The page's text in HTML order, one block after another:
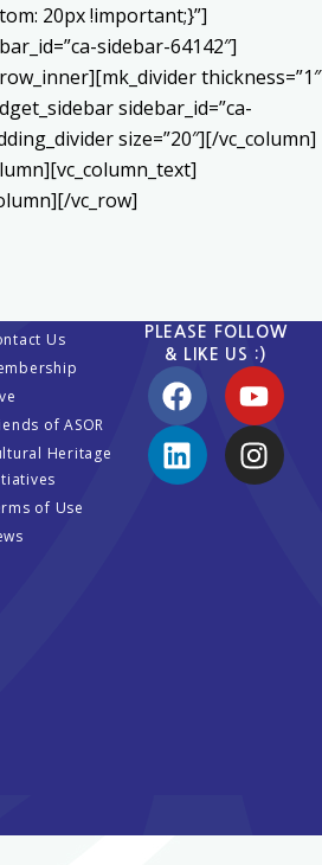
20px !important;}”]
sidebar-64142″]
thickness=”1″
sidebar_id=”ca-
size=”20″][/vc_column]
vc_row]
Us
of ASOR
Heritage
of Use
PLEASE FOLLOW
& LIKE US :)